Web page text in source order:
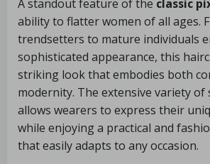
A standout feature of the classic
ability to flatter women of all ages.
trendsetters to mature individuals
sophisticated appearance, this
striking look that embodies both
modernity. The extensive variety
allows wearers to express their
while enjoying a practical and
that easily adapts to any occasion.